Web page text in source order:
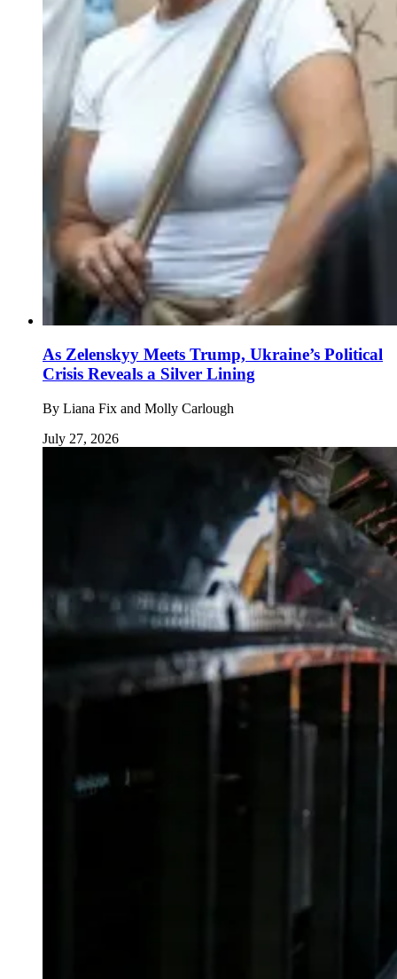
As Zelenskyy Meets Trump, Ukraine’s Political
Crisis Reveals a Silver Lining
By Liana Fix and Molly Carlough
July 27, 2026